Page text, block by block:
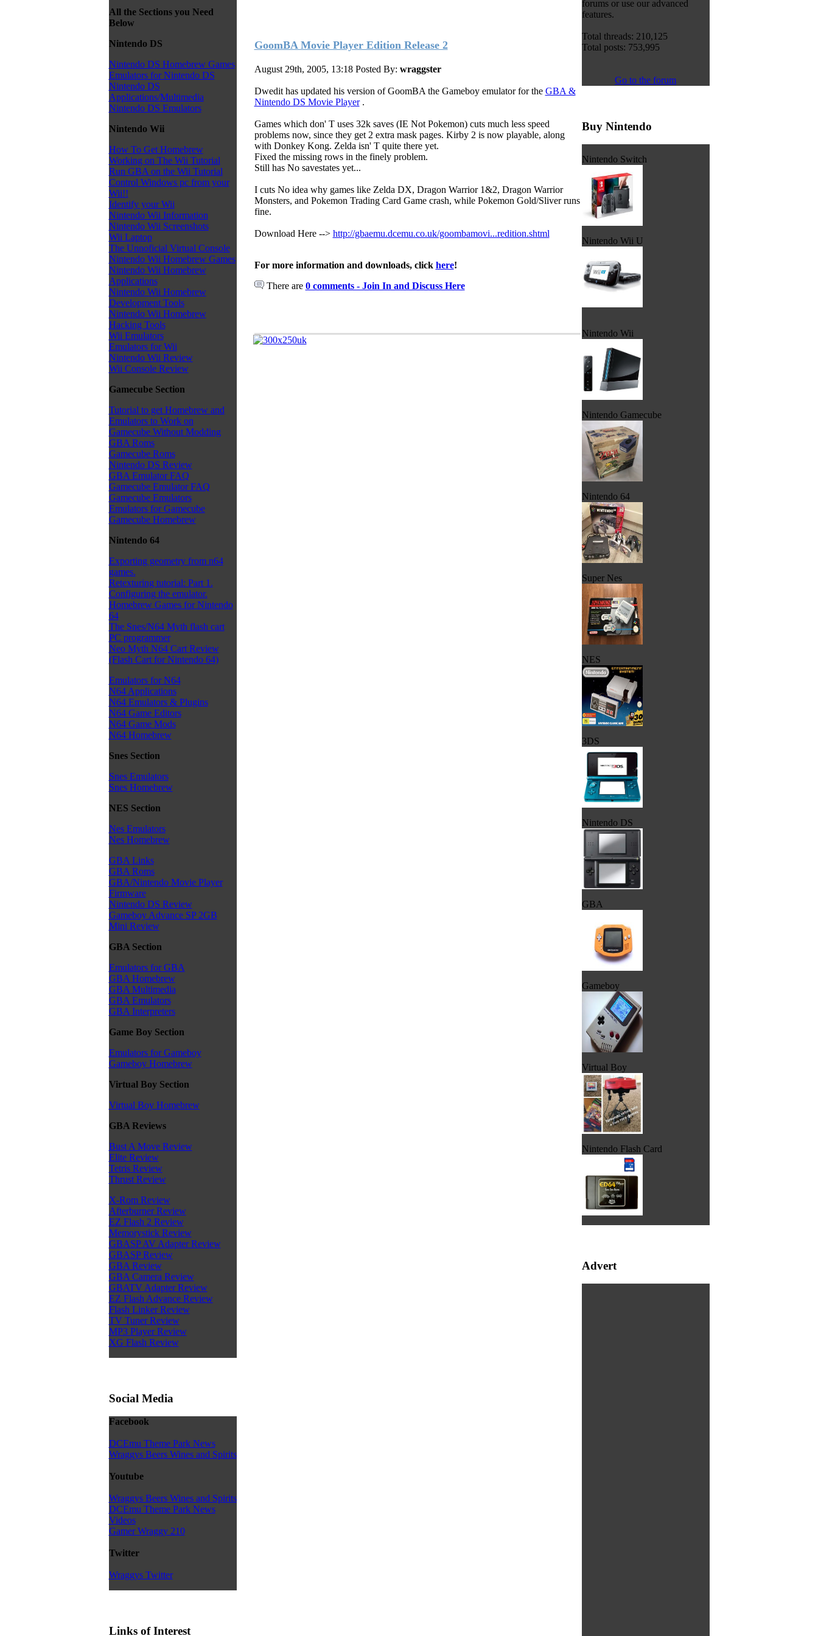
All the Sections you Need
Below
Nintendo DS
Nintendo DS Homebrew Games
Emulators for Nintendo DS
Nintendo DS
Applications/Multimedia
Nintendo DS Emulators
Nintendo Wii
How To Get Homebrew
Working on The Wii Tutorial
Run GBA on the Wii Tutorial
Control Windows pc from your
Wii!!
Identify your Wii
Nintendo Wii Information
Nintendo Wii Screenshots
Wii Laptop
The Unnoficial Virtual Console
Nintendo Wii Homebrew Games
Nintendo Wii Homebrew
Applications
Nintendo Wii Homebrew
Development Tools
Nintendo Wii Homebrew
Hacking Tools
Wii Emulators
Emulators for Wii
Nintendo Wii Review
Wii Console Review
Gamecube Section
Tutorial to get Homebrew and
Emulators to Work on
Gamecube Without Modding
GBA Roms
Gamecube Roms
Nintendo DS Review
GBA Emulator FAQ
Gamecube Emulator FAQ
Gamecube Emulators
Emulators for Gamecube
Gamecube Homebrew
Nintendo 64
Exporting geometry from n64
games.
Retexturing tutorial: Part 1.
Configuring the emulator.
Homebrew Games for Nintendo
64
The Snes/N64 Myth flash cart
PC programmer
Neo Myth N64 Cart Review
(Flash Cart for Nintendo 64)
Emulators for N64
N64 Applications
N64 Emulators & Plugins
N64 Game Editors
N64 Game Mods
N64 Homebrew
Snes Section
Snes Emulators
Snes Homebrew
NES Section
Nes Emulators
Nes Homebrew
GBA Links
GBA Roms
GBA/Nintendo Movie Player
Firmware
Nintendo DS Review
Gameboy Advance SP 2GB
Mini Review
GBA Section
Emulators for GBA
GBA Homebrew
GBA Multimedia
GBA Emulators
GBA Interpreters
Game Boy Section
Emulators for Gameboy
Gameboy Homebrew
Virtual Boy Section
Virtual Boy Homebrew
GBA Reviews
Bust A Move Review
Elite Review
Tetris Review
Thrust Review
X-Rom Review
Afterburner Review
EZ Flash 2 Review
Memorystick Review
GBASP AV Adapter Review
GBASP Review
GBA Review
GBA Camera Review
GBATV Adapter Review
EZ Flash Advance Review
Flash Linker Review
TV Tuner Review
MP3 Player Review
XG Flash Review
Social Media
Facebook
DCEmu Theme Park News
Wraggys Beers Wines and Spirits
Youtube
Wraggys Beers Wines and Spirits
DCEmu Theme Park News
Videos
Gamer Wraggy 210
Twitter
Wraggys Twitter
Links of Interest
GoomBA Movie Player Edition Release 2
August 29th, 2005, 13:18 Posted By: wraggster
Dwedit has updated his version of GoomBA the Gameboy emulator for the GBA &
Nintendo DS Movie Player.
Games which don' T uses 32k saves (IE Not Pokemon) cuts much less speed
problems now, since they get 2 extra mask pages. Kirby 2 is now playable, along
with Donkey Kong. Zelda isn' T quite there yet.
Fixed the missing rows in the finely problem.
Still has No savestates yet...
I cuts No idea why games like Zelda DX, Dragon Warrior 1&2, Dragon Warrior
Monsters, and Pokemon Trading Card Game crash, while Pokemon Gold/Sliver runs
fine.
Download Here --> http://gbaemu.dcemu.co.uk/goombamovi...redition.shtml
For more information and downloads, click here!
There are 0 comments - Join In and Discuss Here
forums or use our advanced
features.
Total threads: 210,125
Total posts: 753,995
Go to the forum
Buy Nintendo
Nintendo Switch
Nintendo Wii U
Nintendo Wii
Nintendo Gamecube
Nintendo 64
Super Nes
NES
3DS
Nintendo DS
GBA
Gameboy
Virtual Boy
Nintendo Flash Card
Advert